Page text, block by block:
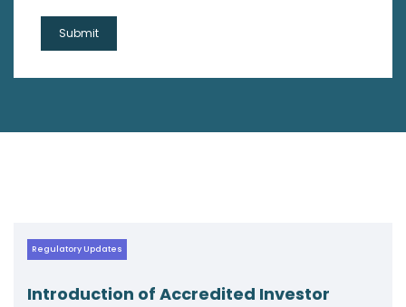
Investor
Navigating New